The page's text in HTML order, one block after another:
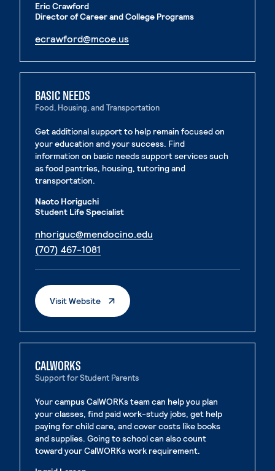
Eric Crawford
Director of Career and College Programs
ecrawford@mcoe.us. External page
BASIC NEEDS
Food, Housing, and Transportation
Get additional support to help remain focused on
your education and your success. Find
information on basic needs support services such
as food pantries, housing, tutoring and
transportation.
Naoto Horiguchi
Student Life Specialist
nhoriguc@mendocino.edu
(707) 467-1081
Visit Website. External Page
CALWORKS
Support for Student Parents
Your campus CalWORKs team can help you plan
your classes, find paid work-study jobs, get help
paying for child care, and cover costs like books
and supplies. Going to school can also count
toward your CalWORKs work requirement.